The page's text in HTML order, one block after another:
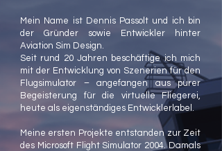
Mein Name ist Dennis Passolt und ich bin
der Gründer sowie Entwickler hinter
Aviation Sim Design.
Seit rund 20 Jahren beschäftige ich mich
mit der Entwicklung von Szenerien für den
Flugsimulator – angefangen aus purer
Begeisterung für die virtuelle Fliegerei,
heute als eigenständiges Entwicklerlabel.
Meine ersten Projekte entstanden zur Zeit
des Microsoft Flight Simulator 2004. Damals